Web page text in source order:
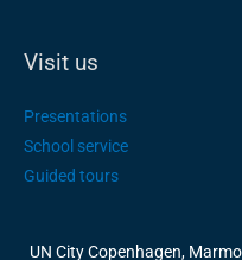
Visit us
Presentations
School service
Guided tours
UN City Copenhagen,